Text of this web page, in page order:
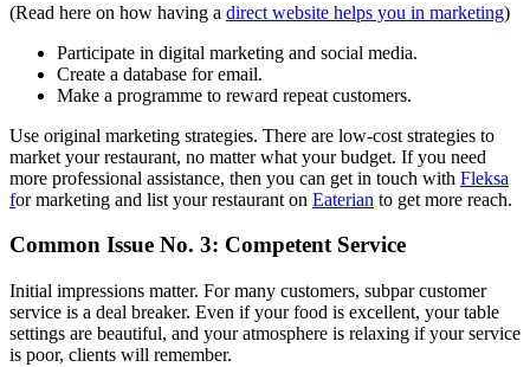
(Read here on how having a direct website helps you in marketing)
Participate in digital marketing and social media.
Create a database for email.
Make a programme to reward repeat customers.
Use original marketing strategies. There are low-cost strategies to
market your restaurant, no matter what your budget. If you need
more professional assistance, then you can get in touch with Fleksa
for marketing and list your restaurant on Eaterian to get more reach.
‍Common Issue No. 3: Competent Service
Initial impressions matter. For many customers, subpar customer
service is a deal breaker. Even if your food is excellent, your table
settings are beautiful, and your atmosphere is relaxing if your service
is poor, clients will remember.